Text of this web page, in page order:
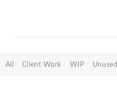
All Client Work WIP Unused